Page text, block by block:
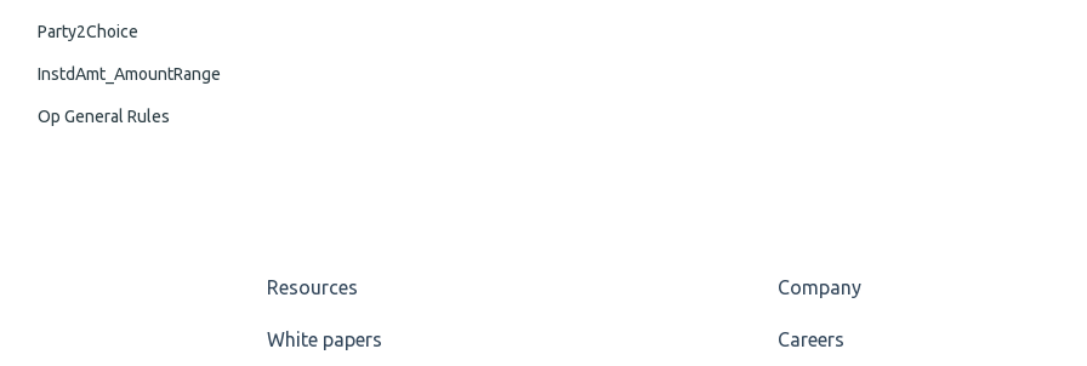
Party2Choice
InstdAmt_AmountRange
Op General Rules
Resources
White papers
Company
Careers